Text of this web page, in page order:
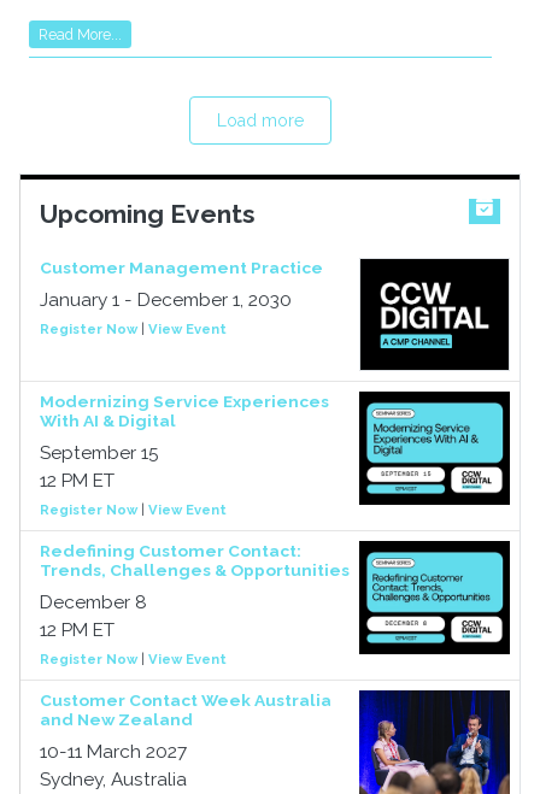
Read More...
Load more
Upcoming Events
Customer Management Practice
January 1 - December 1, 2030
Register Now| View Event
Modernizing Service Experiences
With AI & Digital
September 15
12 PM ET
Register Now| View Event
Redefining Customer Contact:
Trends, Challenges & Opportunities
December 8
12 PM ET
Register Now| View Event
Customer Contact Week Australia
and New Zealand
10-11 March 2027
Sydney, Australia